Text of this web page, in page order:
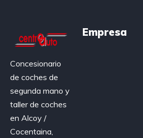
Concesionario
de coches de
segunda mano y
taller de coches
en Alcoy /
Cocentaina,
Empresa